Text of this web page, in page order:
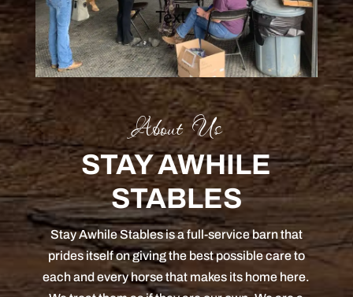
About Us
STAY AWHILE
STABLES
Stay Awhile Stables is a full-service barn that
prides itself on giving the best possible care to
each and every horse that makes its home here.